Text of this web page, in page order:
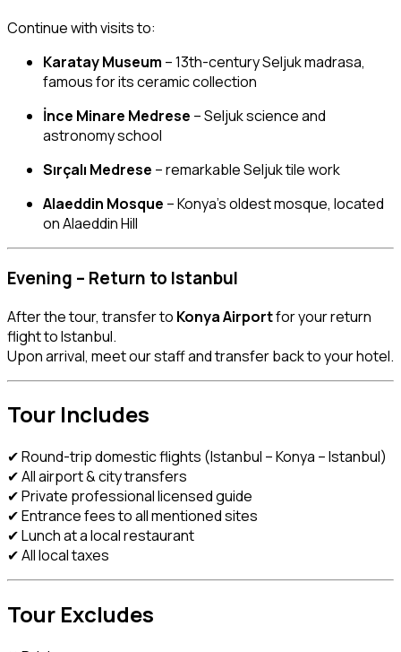
Continue with visits to:
Karatay Museum – 13th-century Seljuk madrasa,
famous for its ceramic collection
İnce Minare Medrese – Seljuk science and
astronomy school
Sırçalı Medrese – remarkable Seljuk tile work
Alaeddin Mosque – Konya’s oldest mosque, located
on Alaeddin Hill
Evening – Return to Istanbul
After the tour, transfer to Konya Airportfor your return
flight to Istanbul.
Upon arrival, meet our staff and transfer back to your hotel.
Tour Includes
✔ Round-trip domestic flights (Istanbul – Konya – Istanbul)
✔ All airport & city transfers
✔ Private professional licensed guide
✔ Entrance fees to all mentioned sites
✔ Lunch at a local restaurant
✔ All local taxes
Tour Excludes